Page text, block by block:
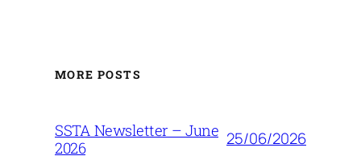
MORE POSTS
SSTA Newsletter – June
2026
25/06/2026